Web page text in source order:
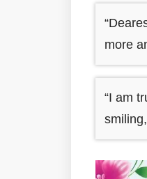
more
“I am